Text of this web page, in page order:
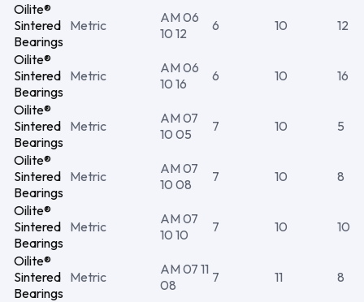
Oilite®
Sintered
Bearings
Metric
AM 06
10 12
6 10 12
Oilite®
Sintered
Bearings
Metric
AM 06
10 16
6 10 16
Oilite®
Sintered
Bearings
Metric
AM 07
10 05
7 10 5
Oilite®
Sintered
Bearings
Metric
AM 07
10 08
7 10 8
Oilite®
Sintered
Bearings
Metric
AM 07
10 10
7 10 10
Oilite®
Sintered
Bearings
Metric
AM 07 11
08
7 11 8